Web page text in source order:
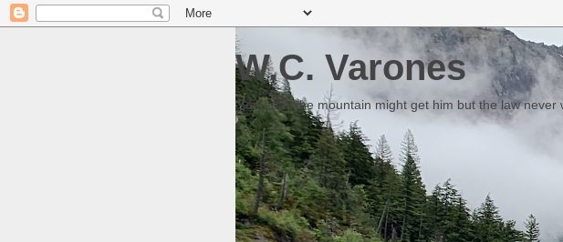
W.C. Varones
Someday the mountain might get him but the law never